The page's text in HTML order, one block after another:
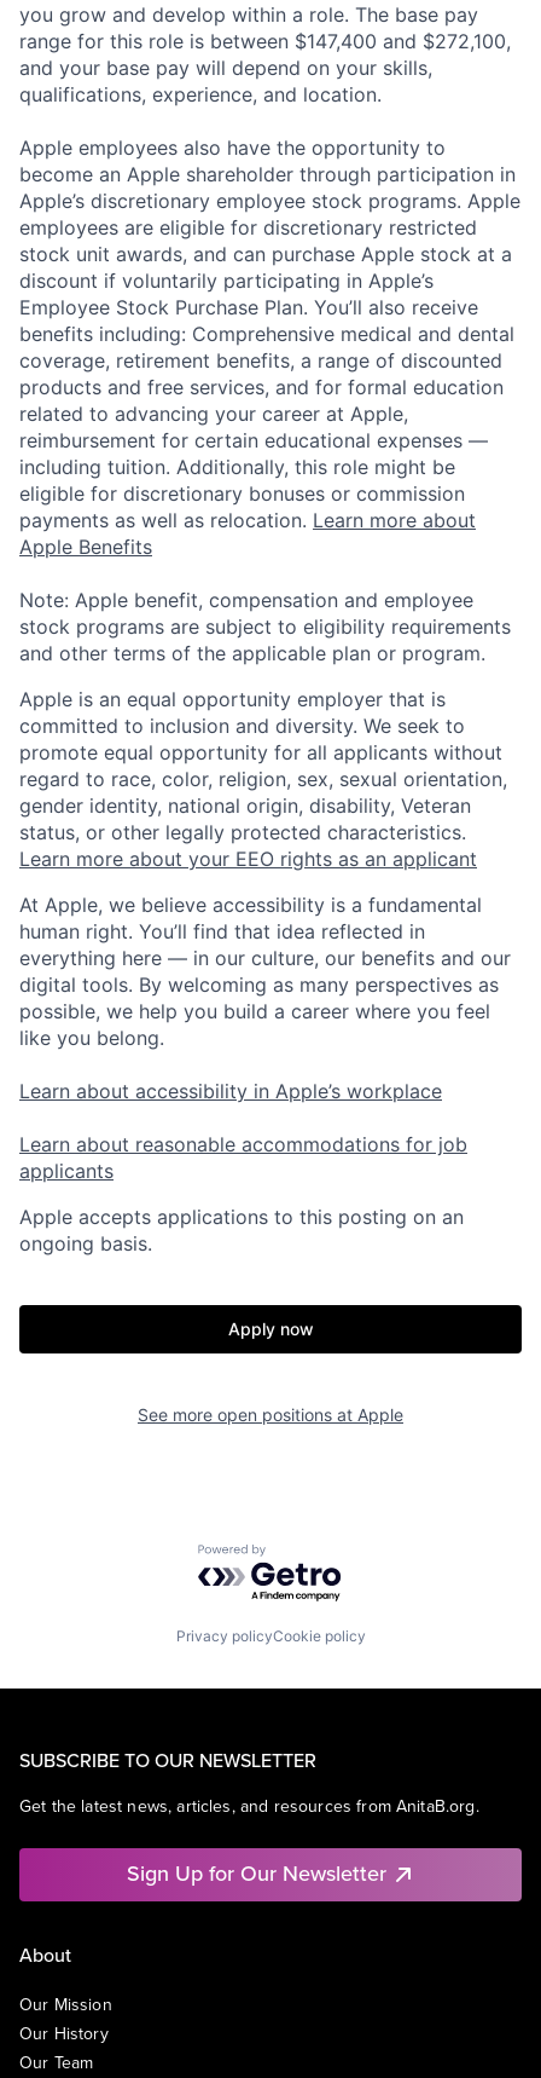
you grow and develop within a role. The base pay
range for this role is between $147,400 and $272,100,
and your base pay will depend on your skills,
qualifications, experience, and location.
Apple employees also have the opportunity to
become an Apple shareholder through participation in
Apple’s discretionary employee stock programs. Apple
employees are eligible for discretionary restricted
stock unit awards, and can purchase Apple stock at a
discount if voluntarily participating in Apple’s
Employee Stock Purchase Plan. You’ll also receive
benefits including: Comprehensive medical and dental
coverage, retirement benefits, a range of discounted
products and free services, and for formal education
related to advancing your career at Apple,
reimbursement for certain educational expenses —
including tuition. Additionally, this role might be
eligible for discretionary bonuses or commission
payments as well as relocation. Learn more about
Apple Benefits
Note: Apple benefit, compensation and employee
stock programs are subject to eligibility requirements
and other terms of the applicable plan or program.
Apple is an equal opportunity employer that is
committed to inclusion and diversity. We seek to
promote equal opportunity for all applicants without
regard to race, color, religion, sex, sexual orientation,
gender identity, national origin, disability, Veteran
status, or other legally protected characteristics.
Learn more about your EEO rights as an applicant
At Apple, we believe accessibility is a fundamental
human right. You’ll find that idea reflected in
everything here — in our culture, our benefits and our
digital tools. By welcoming as many perspectives as
possible, we help you build a career where you feel
like you belong.
Learn about accessibility in Apple’s workplace
Learn about reasonable accommodations for job
applicants
Apple accepts applications to this posting on an
ongoing basis.
Apply now
See more open positions at Apple
Powered by Getro.com
Privacy policyCookie policy
SUBSCRIBE TO OUR NEWSLETTER
Get the latest news, articles, and resources from AnitaB.org.
Sign Up for Our Newsletter
About
Our Mission
Our History
Our Team